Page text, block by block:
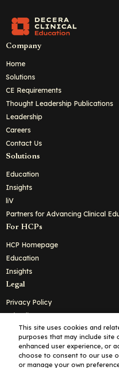
Company
Home
Solutions
CE Requirements
Thought Leadership Publications
Leadership
Careers
Contact Us
Solutions
Education
Insights
liV
Partners for Advancing Clinical
For HCPs
HCP Homepage
Education
Insights
Legal
Privacy Policy
Ad Policy
Terms and Conditions
Cookie Policy
Copyright© 2026 - Clinical Education
This site uses cookies and
purposes that may include site
enhanced user experience, or
choose to consent to our use
or manage your own